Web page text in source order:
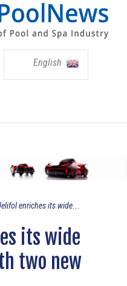
English
enriches its wide...
its wide
two new